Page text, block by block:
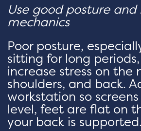
Use good posture and
mechanics
Poor posture,
sitting for long
increase stress on the
shoulders, and back.
workstation so
level, feet are flat on
your back is supported.